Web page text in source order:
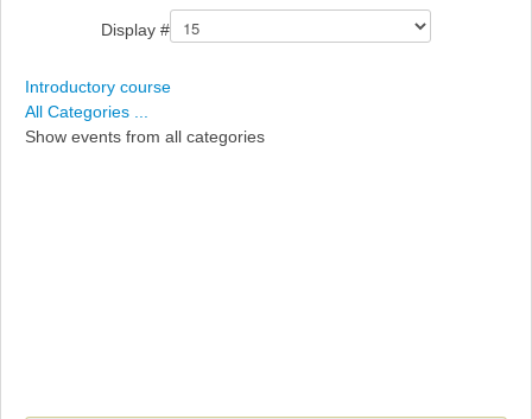
Display #
Introductory course
All Categories ...
Show events from all categories